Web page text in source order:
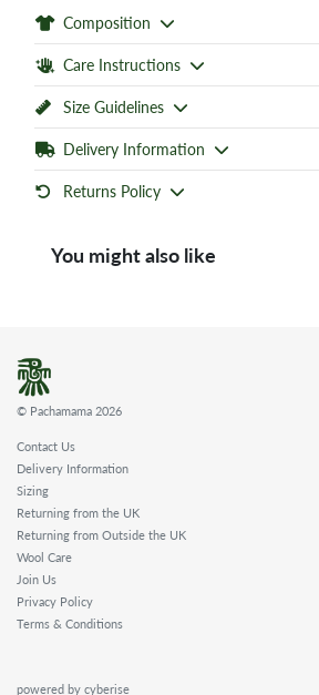
Composition
Care Instructions
Size Guidelines
Delivery Information
Returns Policy
You might also like
© Pachamama 2026
Contact Us
Delivery Information
Sizing
Returning from the UK
Returning from Outside the UK
Wool Care
Join Us
Privacy Policy
Terms & Conditions
powered by cyberise